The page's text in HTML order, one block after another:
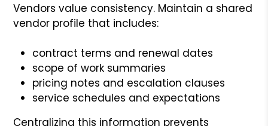
Vendors value consistency. Maintain a shared
vendor profile that includes:
contract terms and renewal dates
scope of work summaries
pricing notes and escalation clauses
service schedules and expectations
Centralizing this information prevents